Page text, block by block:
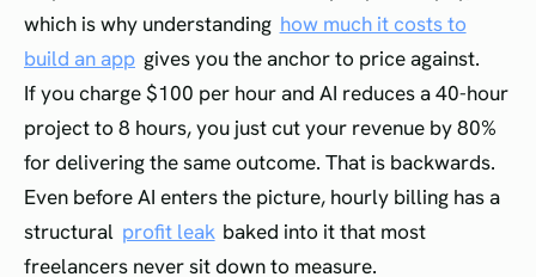
which is why understanding how much it costs to
build an app gives you the anchor to price against.
If you charge $100 per hour and AI reduces a 40-hour
project to 8 hours, you just cut your revenue by 80%
for delivering the same outcome. That is backwards.
Even before AI enters the picture, hourly billing has a
structural profit leak baked into it that most
freelancers never sit down to measure.